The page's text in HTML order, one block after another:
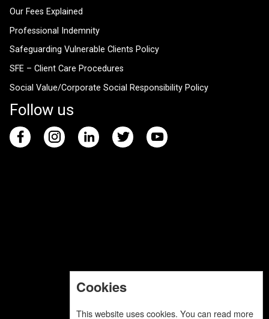
Our Fees Explained
Professional Indemnity
Safeguarding Vulnerable Clients Policy
SFE – Client Care Procedures
Social Value/Corporate Social Responsibility Policy
Follow us
Cookies
This website uses cookies. You can read more